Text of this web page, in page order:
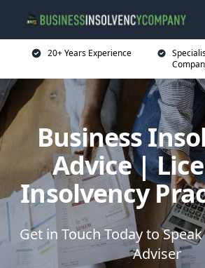
20+ Years Experience
Business
Advice |
Insolvency
Get in Touch Today to
Adviser